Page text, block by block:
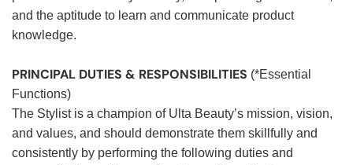
and the aptitude to learn and communicate product
knowledge.
PRINCIPAL DUTIES & RESPONSIBILITIES (*Essential
Functions)
The Stylist is a champion of Ulta Beauty’s mission, vision,
and values, and should demonstrate them skillfully and
consistently by performing the following duties and